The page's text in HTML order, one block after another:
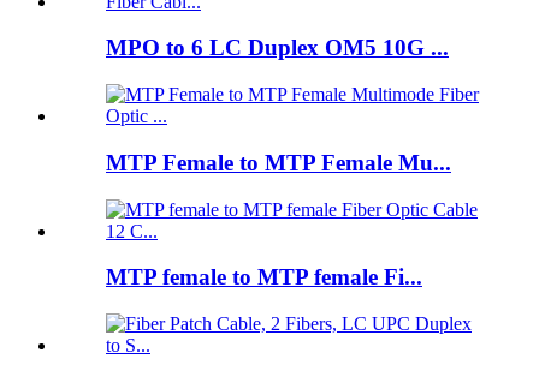
MPO to 6 LC Duplex OM5 10G ...
MTP Female to MTP Female Mu...
MTP female to MTP female Fi...